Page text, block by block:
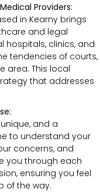
Providers:
in Kearny brings
and legal
hospitals, clinics, and
tendencies of courts,
area. This local
that addresses
and a
to understand your
concerns, and
you through each
ensuring you feel
of the way.